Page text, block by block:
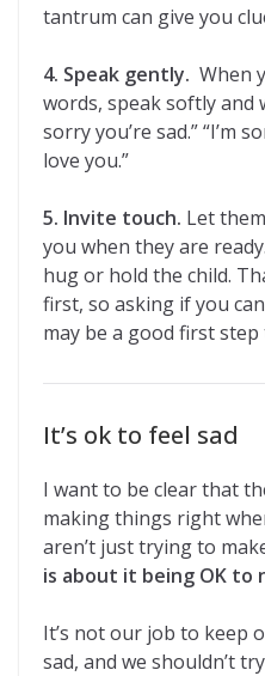
tantrum can give you
4. Speak gently. When
words, speak softly and
sorry you’re sad.” “I’m
love you.”
5. Invite touch. Let
you when they are
hug or hold the child.
first, so asking if you
may be a good first
It’s ok to feel sad
I want to be clear that
making things right
aren’t just trying to
is about it being OK to
It’s not our job to keep
sad, and we shouldn’t